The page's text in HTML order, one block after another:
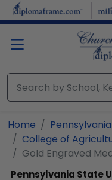
Skip to main content
Home
College of
Gold Engraved
Pennsylvania State